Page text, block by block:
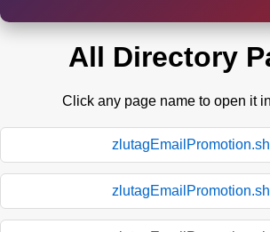
All Directory
Click any page name to open it